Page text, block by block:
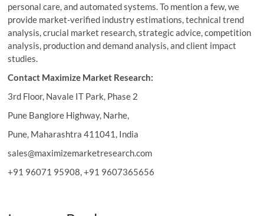
personal care, and automated systems. To mention a few, we
provide market-verified industry estimations, technical trend
analysis, crucial market research, strategic advice, competition
analysis, production and demand analysis, and client impact
studies.
Contact Maximize Market Research:
3rd Floor, Navale IT Park, Phase 2
Pune Banglore Highway, Narhe,
Pune, Maharashtra 411041, India
sales@maximizemarketresearch.com
+91 96071 95908, +91 9607365656